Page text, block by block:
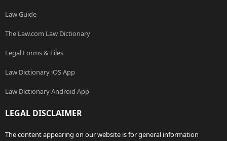
Law Guide
The Law.com Law Dictionary
Legal Forms & Files
Law Dictionary iOS App
Law Dictionary Android App
LEGAL DISCLAIMER
The content appearing on our website is for general information